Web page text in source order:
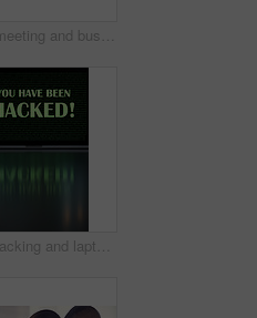
Night, meeting and business people on laptop with graph for financial review, investment and research. Corporate, screen and back of men on computer with chart for research, profit growth or planning
Dark, hacking and laptop screen with notification for online fraud, cybersecurity threat and data breach. Space, illegal and words on computer for cyber crime, ransomware and warning for blackmail